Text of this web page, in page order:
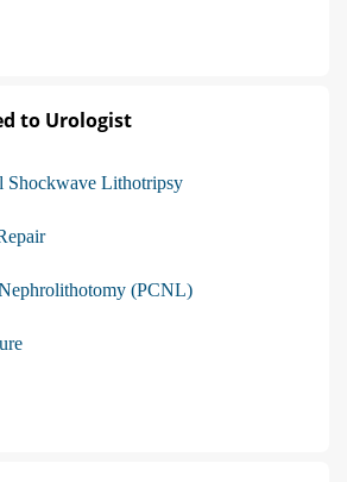
to Urologist
Shockwave Lithotripsy
(PCNL)